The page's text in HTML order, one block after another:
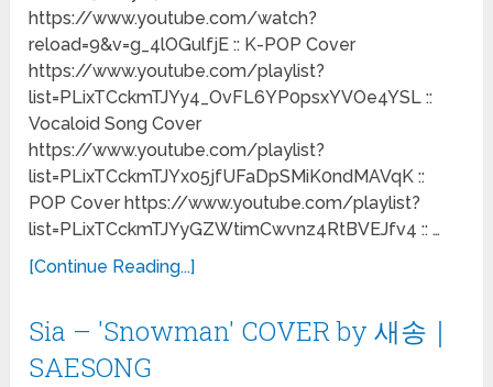
https://www.youtube.com/watch?
reload=9&v=g_4lOGulfjE :: K-POP Cover
https://www.youtube.com/playlist?
list=PLixTCckmTJYy4_OvFL6YP0psxYVOe4YSL ::
Vocaloid Song Cover
https://www.youtube.com/playlist?
list=PLixTCckmTJYx05jfUFaDpSMiK0ndMAVqK ::
POP Cover https://www.youtube.com/playlist?
list=PLixTCckmTJYyGZWtimCwvnz4RtBVEJfv4 :: …
[Continue Reading...]
Sia – 'Snowman' COVER by 새송｜
SAESONG